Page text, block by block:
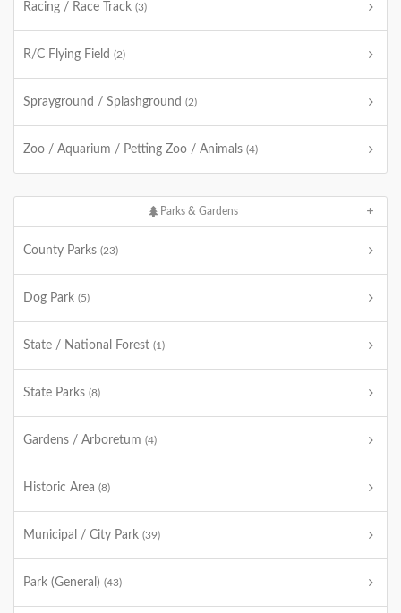
Racing / Race Track (3)
R/C Flying Field (2)
Sprayground / Splashground (2)
Zoo / Aquarium / Petting Zoo / Animals (4)
Parks & Gardens
County Parks (23)
Dog Park (5)
State / National Forest (1)
State Parks (8)
Gardens / Arboretum (4)
Historic Area (8)
Municipal / City Park (39)
Park (General) (43)